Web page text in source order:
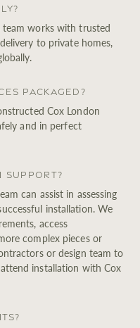
team works with trusted
to private homes,
packaged?
Cox London
and in perfect
can assist in assessing
installation. We
access
complex pieces or
or design team to
installation with Cox